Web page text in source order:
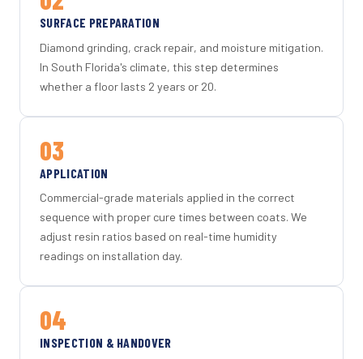
SURFACE PREPARATION
Diamond grinding, crack repair, and moisture mitigation.
In South Florida's climate, this step determines
whether a floor lasts 2 years or 20.
03
APPLICATION
Commercial-grade materials applied in the correct
sequence with proper cure times between coats. We
adjust resin ratios based on real-time humidity
readings on installation day.
04
INSPECTION & HANDOVER